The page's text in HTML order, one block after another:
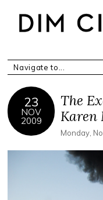
23
NOV
2009
The
Karen
Monday,